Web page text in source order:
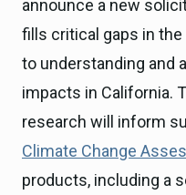
announce a new
fills critical gaps in
to understanding and
impacts in California.
research will inform
Climate Change
products, including a